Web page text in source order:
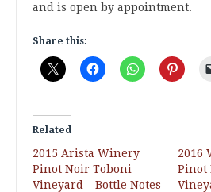
and is open by appointment.
Share this:
Related
2015 Arista Winery
Pinot Noir Toboni
Vineyard – Bottle Notes
2016
Pinot